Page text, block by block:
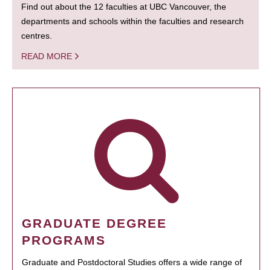
Find out about the 12 faculties at UBC Vancouver, the
departments and schools within the faculties and research
centres.
READ MORE
GRADUATE DEGREE
PROGRAMS
Graduate and Postdoctoral Studies offers a wide range of